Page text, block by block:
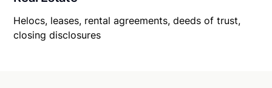
Helocs, leases, rental agreements, deeds of trust,
closing disclosures